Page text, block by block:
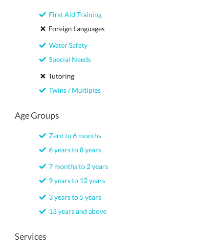
First Aid Training
Foreign Languages
Water Safety
Special Needs
Tutoring
Twins / Multiples
Age Groups
Zero to 6 months
6 years to 8 years
7 months to 2 years
9 years to 12 years
3 years to 5 years
13 years and above
Services